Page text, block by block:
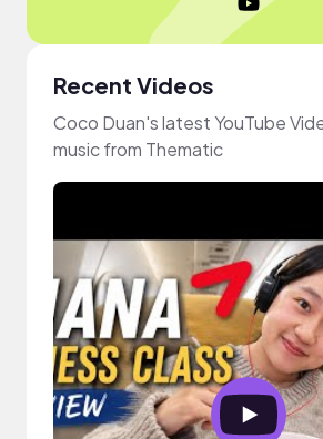
Recent Videos
Coco Duan's latest YouTube
music from Thematic